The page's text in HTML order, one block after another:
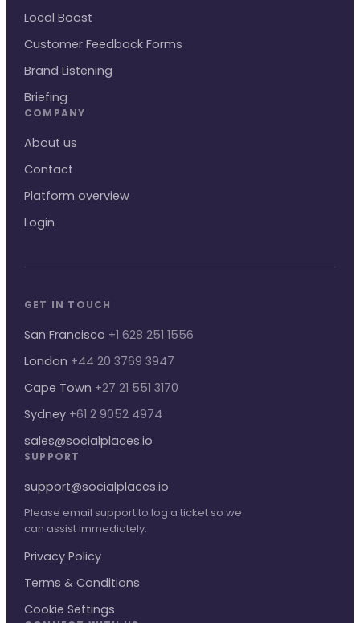
Local Boost
Customer Feedback Forms
Brand Listening
Briefing
COMPANY
About us
Contact
Platform overview
Login
GET IN TOUCH
San Francisco +1 628 251 1556
London +44 20 3769 3947
Cape Town +27 21 551 3170
Sydney +61 2 9052 4974
sales@socialplaces.io
SUPPORT
support@socialplaces.io
Please email support to log a ticket so we
can assist immediately.
Privacy Policy
Terms & Conditions
Cookie Settings